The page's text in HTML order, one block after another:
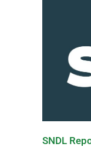
SNDL